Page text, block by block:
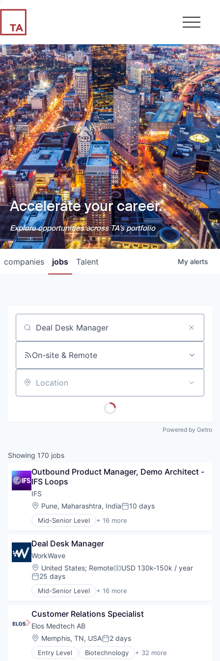
Accelerate your career.
Explore opportunities across TA's portfolio
jobs
companies Talent My alerts
Job title, company or keyword
On-site & Remote
Location
Powered by Getro
Showing 170 jobs
Outbound Product Manager, Demo Architect -
IFS Loops
IFS
Location:
Pune, Maharashtra, IndiaPosted:
10 days
Mid-Senior Level + 16 more
Artificial Intelligence (AI)
Automation/Workflow Software
Business/Productivity Software
Cloud platforms(PaaS)
Customer Experience
Data & Analytics
Enterprise Resource Planning (ERP)
ERP
Financial Services
Holding
Science and Engineering
Software
Deal Desk Manager
WorkWave
Location:
United States; RemoteCompensation:
USD 130k-150k / year
Posted:
25 days
Mid-Senior Level + 16 more
Business And Industrial
Enterprise Resource Planning (ERP)
Enterprise Software
ERP
Financial Services
Logistics
Customer Relations Specialist
Elos Medtech AB
Location:
Memphis, TN, USAPosted:
2 days
Entry Level Biotechnology + 32 more
Business And Industrial